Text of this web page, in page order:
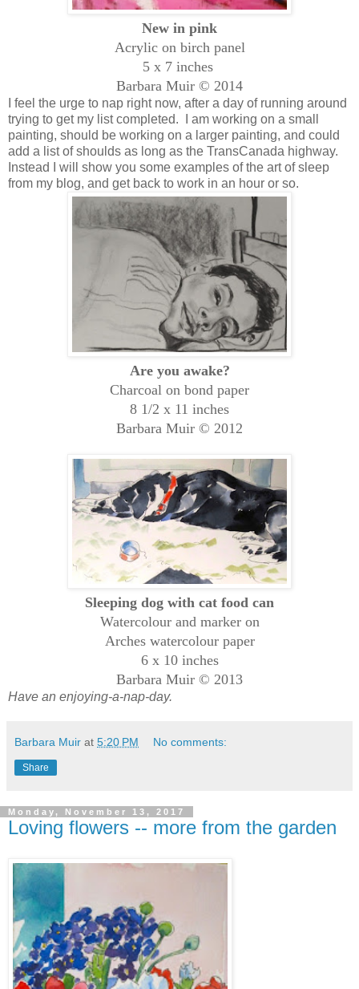
New in pink
Acrylic on birch panel
5 x 7 inches
Barbara Muir © 2014
I feel the urge to nap right now, after a day of running around
trying to get my list completed. I am working on a small
painting, should be working on a larger painting, and could
add a list of shoulds as long as the TransCanada highway.
Instead I will show you some examples of the art of sleep
from my blog, and get back to work in an hour or so.
Are you awake?
Charcoal on bond paper
8 1/2 x 11 inches
Barbara Muir © 2012
Sleeping dog with cat food can
Watercolour and marker on
Arches watercolour paper
6 x 10 inches
Barbara Muir © 2013
Have an enjoying-a-nap-day.
Barbara Muir at 5:20 PM No comments:
Share
Monday, November 13, 2017
Loving flowers -- more from the garden